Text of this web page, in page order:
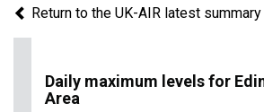
region.
Return to the UK-AIR latest summary
Daily maximum levels for
Area